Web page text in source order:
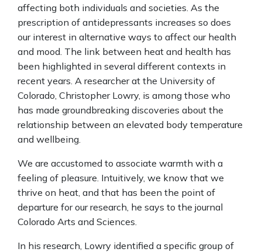
affecting both individuals and societies. As the
prescription of antidepressants increases so does
our interest in alternative ways to affect our health
and mood. The link between heat and health has
been highlighted in several different contexts in
recent years. A researcher at the University of
Colorado, Christopher Lowry, is among those who
has made groundbreaking discoveries about the
relationship between an elevated body temperature
and wellbeing.
We are accustomed to associate warmth with a
feeling of pleasure. Intuitively, we know that we
thrive on heat, and that has been the point of
departure for our research, he says to the journal
Colorado Arts and Sciences.
In his research, Lowry identified a specific group of